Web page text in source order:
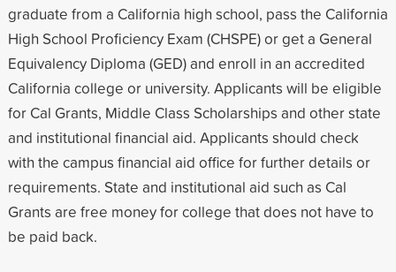
graduate from a California high school, pass the California
High School Proficiency Exam (CHSPE) or get a General
Equivalency Diploma (GED) and enroll in an accredited
California college or university. Applicants will be eligible
for Cal Grants, Middle Class Scholarships and other state
and institutional financial aid. Applicants should check
with the campus financial aid office for further details or
requirements. State and institutional aid such as Cal
Grants are free money for college that does not have to
be paid back.